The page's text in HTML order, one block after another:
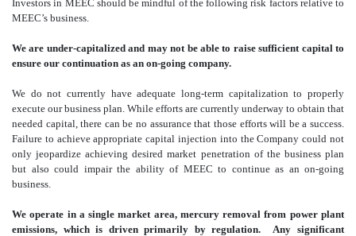
Investors in MEEC should be mindful of the following risk factors relative to
MEEC’s business.
We are under-capitalized and may not be able to raise sufficient capital to
ensure our continuation as an on-going company.
We do not currently have adequate long-term capitalization to properly
execute our business plan. While efforts are currently underway to obtain that
needed capital, there can be no assurance that those efforts will be a success.
Failure to achieve appropriate capital injection into the Company could not
only jeopardize achieving desired market penetration of the business plan
but also could impair the ability of MEEC to continue as an on-going
business.
We operate in a single market area, mercury removal from power plant
emissions, which is driven primarily by regulation. Any significant